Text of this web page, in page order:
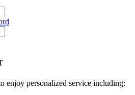
enjoy personalized service including: